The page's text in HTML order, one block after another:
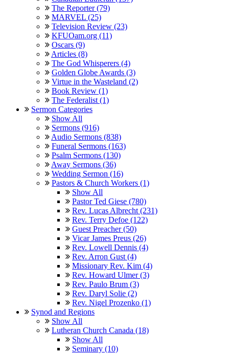
The Reporter (79)
MARVEL (25)
Television Review (23)
KFUOam.org (11)
Oscars (9)
Articles (8)
The God Whisperers (4)
Golden Globe Awards (3)
Virtue in the Wasteland (2)
Book Review (1)
The Federalist (1)
Sermon Categories
Show All
Sermons (916)
Audio Sermons (838)
Funeral Sermons (163)
Psalm Sermons (130)
Away Sermons (36)
Wedding Sermon (16)
Pastors & Church Workers (1)
Show All
Pastor Ted Giese (780)
Rev. Lucas Albrecht (231)
Rev. Terry Defoe (122)
Guest Preacher (50)
Vicar James Preus (26)
Rev. Lowell Dennis (4)
Rev. Arron Gust (4)
Missionary Rev. Kim (4)
Rev. Howard Ulmer (3)
Rev. Paulo Brum (3)
Rev. Daryl Solie (2)
Rev. Nigel Prozenko (1)
Synod and Regions
Show All
Lutheran Church Canada (18)
Show All
Seminary (10)